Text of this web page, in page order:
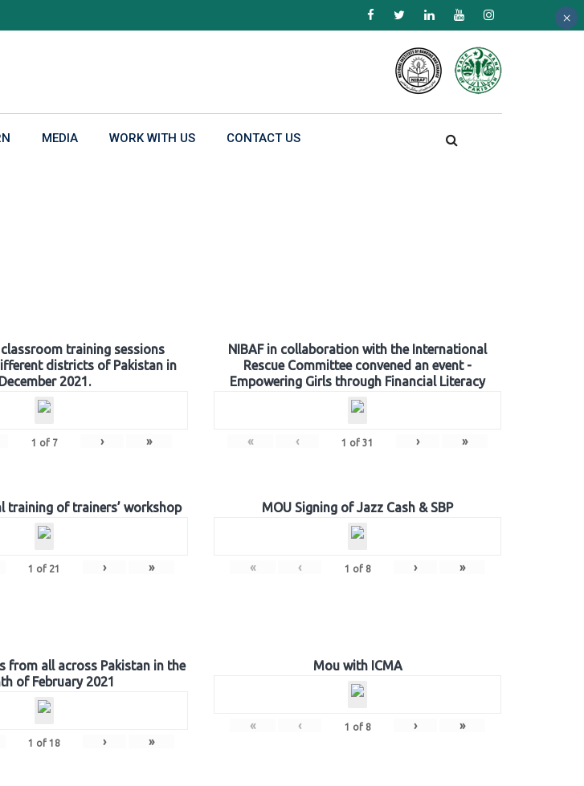
MEDIA WORK WITH US CONTACT US
classroom training sessions
districts of Pakistan in
December 2021.
1 of 7 › »
NIBAF in collaboration with the International
Rescue Committee convened an event -
Empowering Girls through Financial Literacy
« ‹ 1 of 31 › »
training of trainers’ workshop
1 of 21 › »
MOU Signing of Jazz Cash & SBP
« ‹ 1 of 8 › »
from all across Pakistan in the
of February 2021
1 of 18 › »
Mou with ICMA
« ‹ 1 of 8 › »
×
×
×